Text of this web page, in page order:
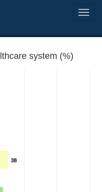
system (%)
38